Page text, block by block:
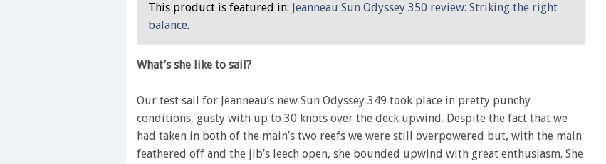
349
–
Yachting
Monthly
This product is featured in: Jeanneau Sun Odyssey 350 review: Striking the right
balance.
What’s she like to sail?
Our test sail for Jeanneau’s new Sun Odyssey 349 took place in pretty punchy
conditions, gusty with up to 30 knots over the deck upwind. Despite the fact that we
had taken in both of the main’s two reefs we were still overpowered but, with the main
feathered off and the jib’s leech open, she bounded upwind with great enthusiasm. She